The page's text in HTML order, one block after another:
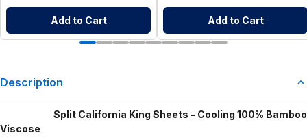
Add to Cart Add to Cart
Description
Split California King Sheets - Cooling 100% Bamboo
Viscose